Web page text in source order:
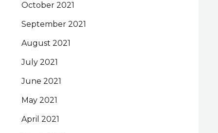
October 2021
September 2021
August 2021
July 2021
June 2021
May 2021
April 2021